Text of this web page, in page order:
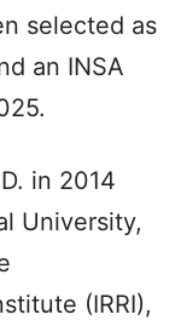
selected as
an INSA
in 2014
University,
(IRRI),